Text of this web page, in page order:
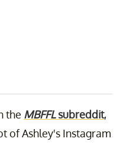
the MBFFLsubreddit,
of Ashley's Instagram